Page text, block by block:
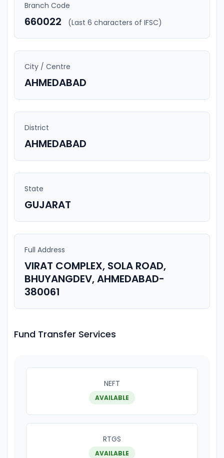
Branch Code
660022 (Last 6 characters of IFSC)
City / Centre
AHMEDABAD
District
AHMEDABAD
State
GUJARAT
Full Address
VIRAT COMPLEX, SOLA ROAD,
BHUYANGDEV, AHMEDABAD-
380061
Fund Transfer Services
NEFT
AVAILABLE
RTGS
AVAILABLE